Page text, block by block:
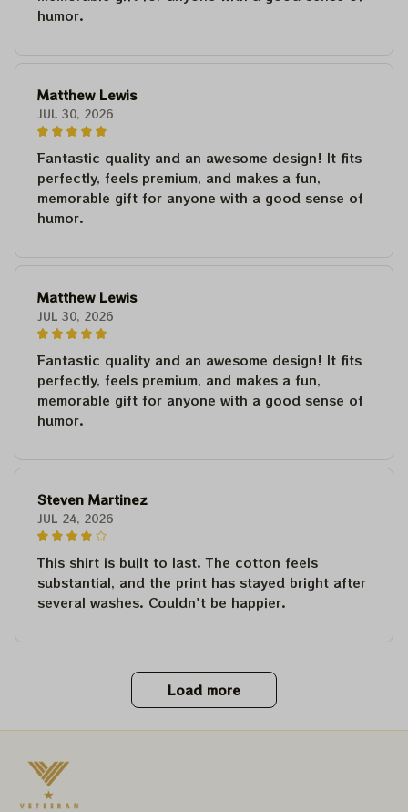
humor.
Matthew Lewis
JUL 30, 2026
Fantastic quality and an awesome design! It fits
perfectly, feels premium, and makes a fun,
memorable gift for anyone with a good sense of
humor.
Matthew Lewis
JUL 30, 2026
Fantastic quality and an awesome design! It fits
perfectly, feels premium, and makes a fun,
memorable gift for anyone with a good sense of
humor.
Steven Martinez
JUL 24, 2026
This shirt is built to last. The cotton feels
substantial, and the print has stayed bright after
several washes. Couldn't be happier.
Load more